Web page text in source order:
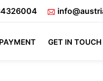
PAYMENT GET IN TOUCH